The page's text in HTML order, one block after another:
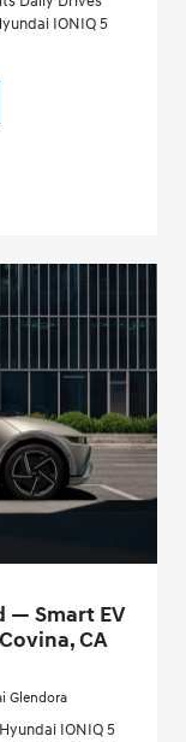
IONIQ 5
— Smart EV
CA
Glendora
IONIQ 5